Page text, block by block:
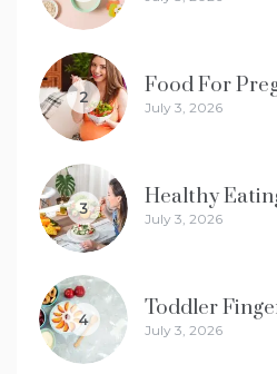
2 Food For
July 3, 2026
3 Healthy
July 3, 2026
4 Toddler
July 3, 2026